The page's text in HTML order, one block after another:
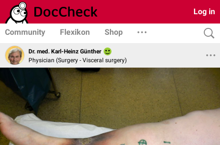
Log in
Community Flexikon Shop
Dr. med. Karl-Heinz Günther
Physician (Surgery - Visceral surgery)